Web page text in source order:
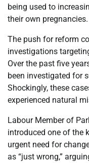
being used to
their own pregnancies.
The push for reform
investigations
Over the past five
been investigated for
Shockingly, these
experienced natural
Labour Member of
introduced one of the
urgent need for
as “just wrong,”